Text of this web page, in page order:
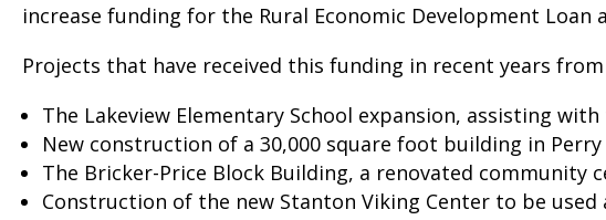
increase funding for the Rural Economic Development
Projects that have received this funding in recent years
The Lakeview Elementary School expansion, assisting
New construction of a 30,000 square foot building in
The Bricker-Price Block Building, a renovated community
Construction of the new Stanton Viking Center to be